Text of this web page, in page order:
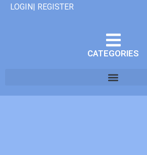
LOGIN| REGISTER
CATEGORIES